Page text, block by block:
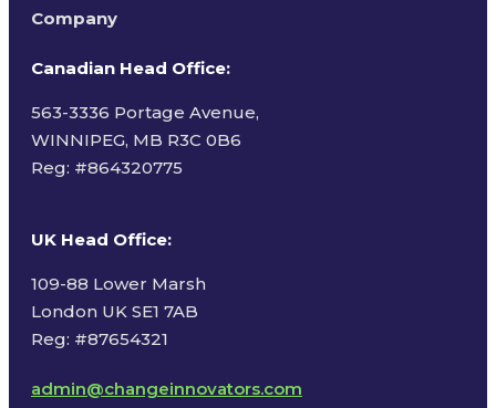
Company
Canadian Head Office:
563-3336 Portage Avenue,
WINNIPEG, MB R3C 0B6
Reg: #864320775
UK Head Office:
109-88 Lower Marsh
London UK SE1 7AB
Reg: #87654321
admin@changeinnovators.com